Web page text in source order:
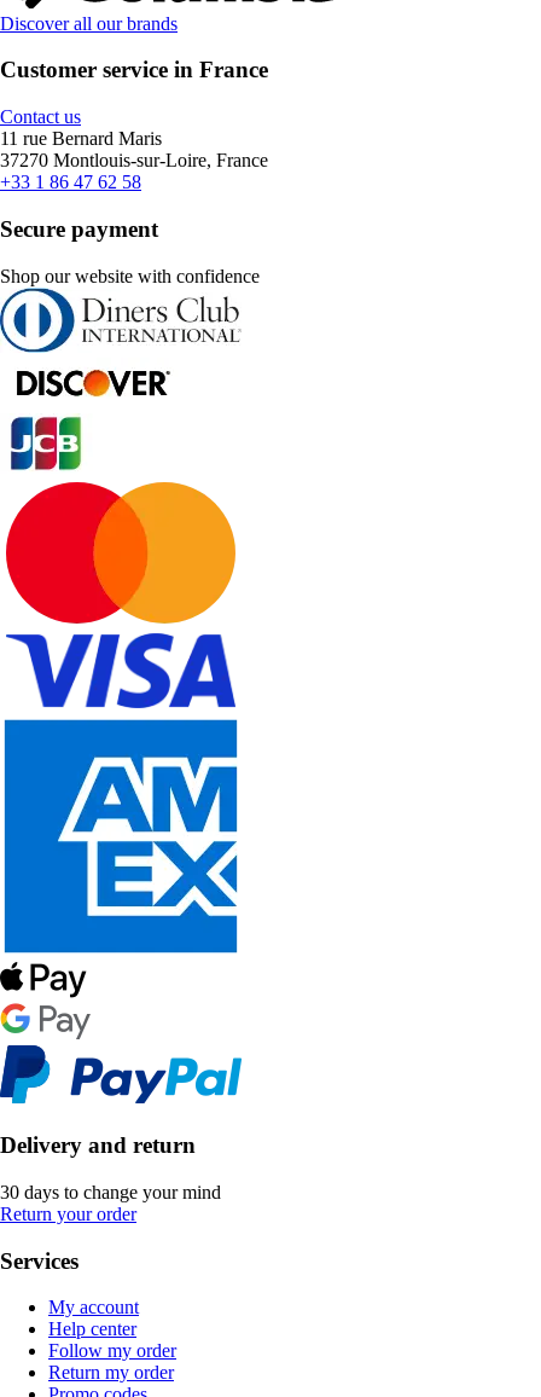
Discover all our brands
Customer service in France
Contact us
11 rue Bernard Maris
37270 Montlouis-sur-Loire, France
+33 1 86 47 62 58
Secure payment
Shop our website with confidence
Delivery and return
30 days to change your mind
Return your order
Services
My account
Help center
Follow my order
Return my order